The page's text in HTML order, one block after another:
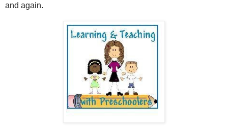
and again.